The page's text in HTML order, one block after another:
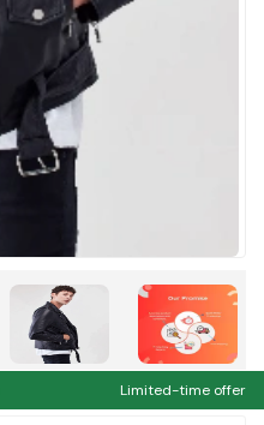
Limited-time offer